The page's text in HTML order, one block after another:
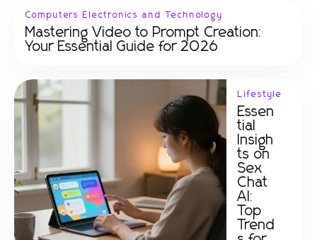
Computers Electronics and Technology
Mastering Video to Prompt Creation:
Your Essential Guide for 2026
Lifestyle
Essen
tial
Insigh
ts on
Sex
Chat
AI:
Top
Trend